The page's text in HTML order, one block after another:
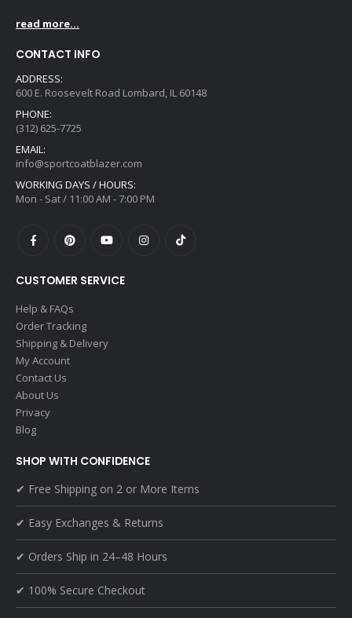
read more...
CONTACT INFO
ADDRESS:
600 E. Roosevelt Road Lombard, IL 60148
PHONE:
(312) 625-7725
EMAIL:
info@sportcoatblazer.com
WORKING DAYS / HOURS:
Mon - Sat / 11:00 AM - 7:00 PM
CUSTOMER SERVICE
Help & FAQs
Order Tracking
Shipping & Delivery
My Account
Contact Us
About Us
Privacy
Blog
SHOP WITH CONFIDENCE
✔ Free Shipping on 2 or More Items
✔ Easy Exchanges & Returns
✔ Orders Ship in 24–48 Hours
✔ 100% Secure Checkout